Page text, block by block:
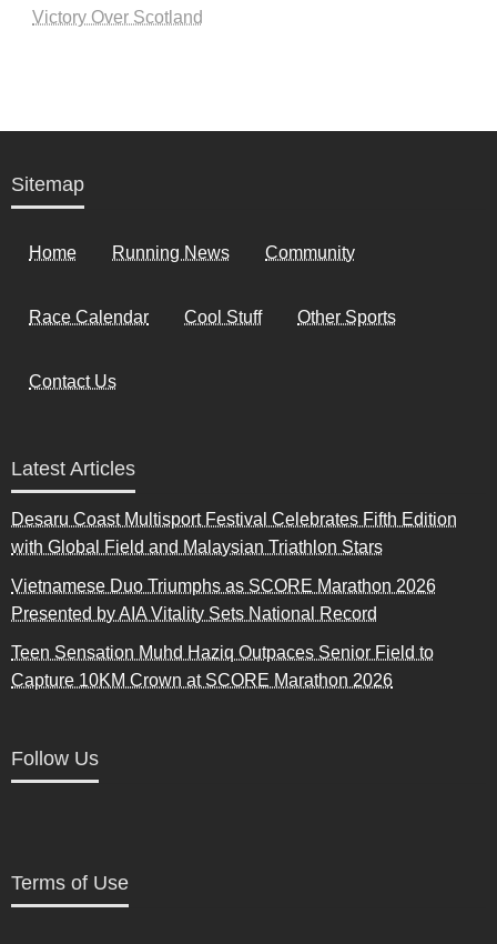
Victory Over Scotland
Sitemap
Home Running News Community
Race Calendar Cool Stuff Other Sports
Contact Us
Latest Articles
Desaru Coast Multisport Festival Celebrates Fifth Edition
with Global Field and Malaysian Triathlon Stars
Vietnamese Duo Triumphs as SCORE Marathon 2026
Presented by AIA Vitality Sets National Record
Teen Sensation Muhd Haziq Outpaces Senior Field to
Capture 10KM Crown at SCORE Marathon 2026
Follow Us
Terms of Use